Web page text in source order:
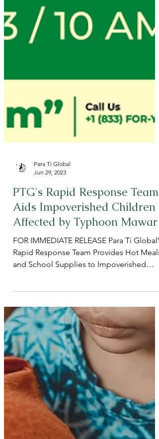
Jun 29, 2023
PTG's Rapid Response Team
Aids Impoverished Children
Affected by Typhoon Mawar
FOR IMMEDIATE RELEASE Para Ti Global’s
Rapid Response Team Provides Hot Meals
Children Affected by...